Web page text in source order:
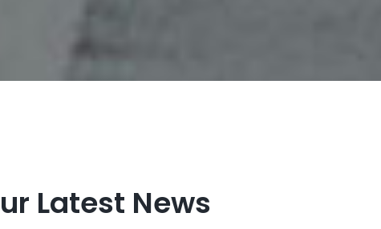
Latest News